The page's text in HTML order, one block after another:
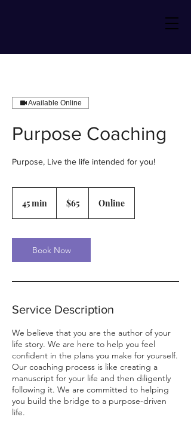
Available Online
Purpose Coaching
Purpose, Live the life intended for you!
45 min
i
n
dollars
$65 Online
Book Now
Service Description
We believe that you are the author of your
life story. We are here to help you feel
confident in the plans you make for yourself.
Our coaching process is like creating a
manuscript for your life and then diligently
following it. We are committed to helping
you build the bridge to a purpose-driven
life.